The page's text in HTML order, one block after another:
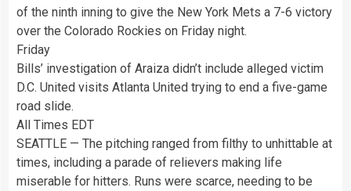
of the ninth inning to give the New York Mets a 7-6 victory
over the Colorado Rockies on Friday night.
Friday
Bills’ investigation of Araiza didn’t include alleged victim
D.C. United visits Atlanta United trying to end a five-game
road slide.
All Times EDT
SEATTLE — The pitching ranged from filthy to unhittable at
times, including a parade of relievers making life
miserable for hitters. Runs were scarce, needing to be